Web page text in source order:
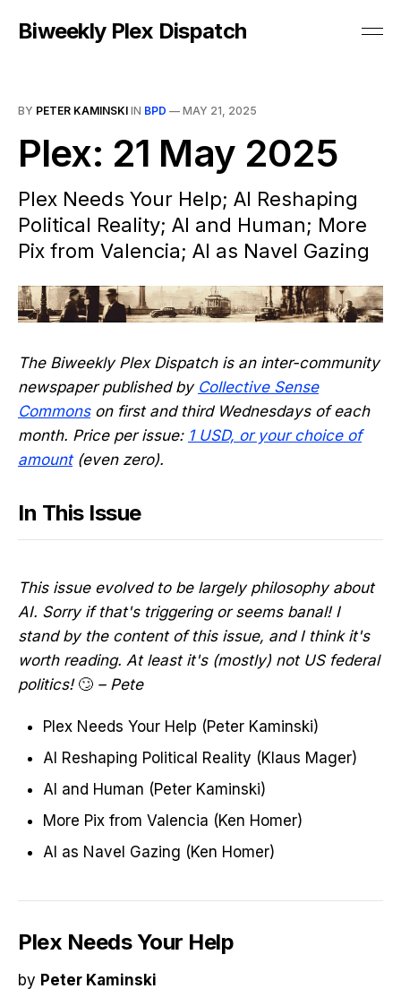
Biweekly Plex Dispatch
BY PETER KAMINSKI IN BPD — MAY 21, 2025
Plex: 21 May 2025
Plex Needs Your Help; AI Reshaping
Political Reality; AI and Human; More
Pix from Valencia; AI as Navel Gazing
The Biweekly Plex Dispatch is an inter-community
newspaper published by Collective Sense
Commonson first and third Wednesdays of each
month. Price per issue: 1 USD, or your choice of
amount(even zero).
In This Issue
This issue evolved to be largely philosophy about
AI. Sorry if that's triggering or seems banal! I
stand by the content of this issue, and I think it's
worth reading. At least it's (mostly) not US federal
politics!🙄 – Pete
Plex Needs Your Help (Peter Kaminski)
AI Reshaping Political Reality (Klaus Mager)
AI and Human (Peter Kaminski)
More Pix from Valencia (Ken Homer)
AI as Navel Gazing (Ken Homer)
Plex Needs Your Help
by Peter Kaminski